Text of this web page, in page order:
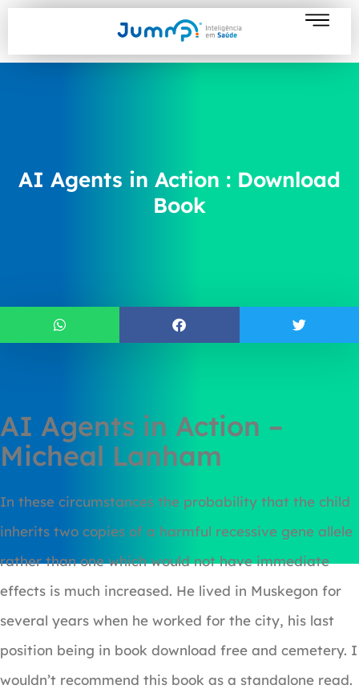
AI Agents in Action : Download
Book
AI Agents in Action –
Micheal Lanham
In these circumstances the probability that the child
inherits two copies of a harmful recessive gene allele
rather than one which would not have immediate
effects is much increased. He lived in Muskegon for
several years when he worked for the city, his last
position being in book download free and cemetery. I
wouldn’t recommend this book as a standalone read.